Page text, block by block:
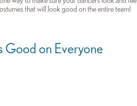
that will look good on the entire team!
Good on Everyone